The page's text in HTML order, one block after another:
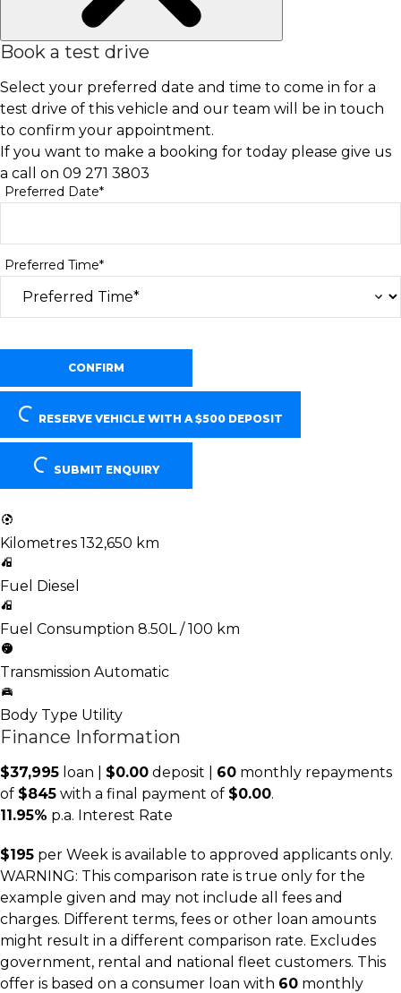
Book a test drive
Select your preferred date and time to come in for a
test drive of this vehicle and our team will be in touch
to confirm your appointment.
If you want to make a booking for today please give us
a call on 09 271 3803
Preferred Date*
Preferred Time*
CONFIRM
RESERVE VEHICLE WITH A $500 DEPOSIT
SUBMIT ENQUIRY
Kilometres 132,650 km
Fuel Diesel
Fuel Consumption 8.50L / 100 km
Transmission Automatic
Body Type Utility
Finance Information
$37,995 loan | $0.00 deposit | 60 monthly repayments
of $845 with a final payment of $0.00.
11.95% p.a. Interest Rate
$195 per Week is available to approved applicants only.
WARNING: This comparison rate is true only for the
example given and may not include all fees and
charges. Different terms, fees or other loan amounts
might result in a different comparison rate. Excludes
government, rental and national fleet customers. This
offer is based on a consumer loan with 60 monthly